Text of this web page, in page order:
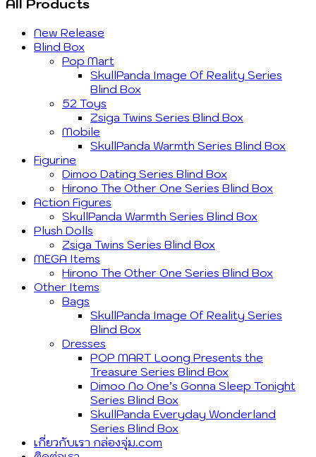
All Products
New Release
Blind Box
Pop Mart
SkullPanda Image Of Reality Series
Blind Box
52 Toys
Zsiga Twins Series Blind Box
Mobile
SkullPanda Warmth Series Blind Box
Figurine
Dimoo Dating Series Blind Box
Hirono The Other One Series Blind Box
Action Figures
SkullPanda Warmth Series Blind Box
Plush Dolls
Zsiga Twins Series Blind Box
MEGA Items
Hirono The Other One Series Blind Box
Other Items
Bags
SkullPanda Image Of Reality Series
Blind Box
Dresses
POP MART Loong Presents the
Treasure Series Blind Box
Dimoo No One’s Gonna Sleep Tonight
Series Blind Box
SkullPanda Everyday Wonderland
Series Blind Box
เกี่ยวกับเรา กล่องจุ่ม.com